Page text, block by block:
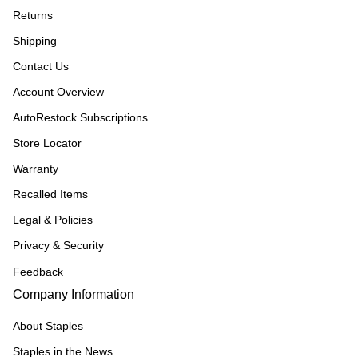
Returns
Shipping
Contact Us
Account Overview
AutoRestock Subscriptions
Store Locator
Warranty
Recalled Items
Legal & Policies
Privacy & Security
Feedback
Company Information
About Staples
Staples in the News